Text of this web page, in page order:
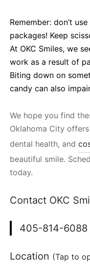
Remember: don’t
packages! Keep
At OKC Smiles, we
work as a result of
Biting down on
candy can also
We hope you find
Oklahoma City offers
dental health, and
beautiful smile.
today.
Contact OKC
405-814-6088
Location (Tap to